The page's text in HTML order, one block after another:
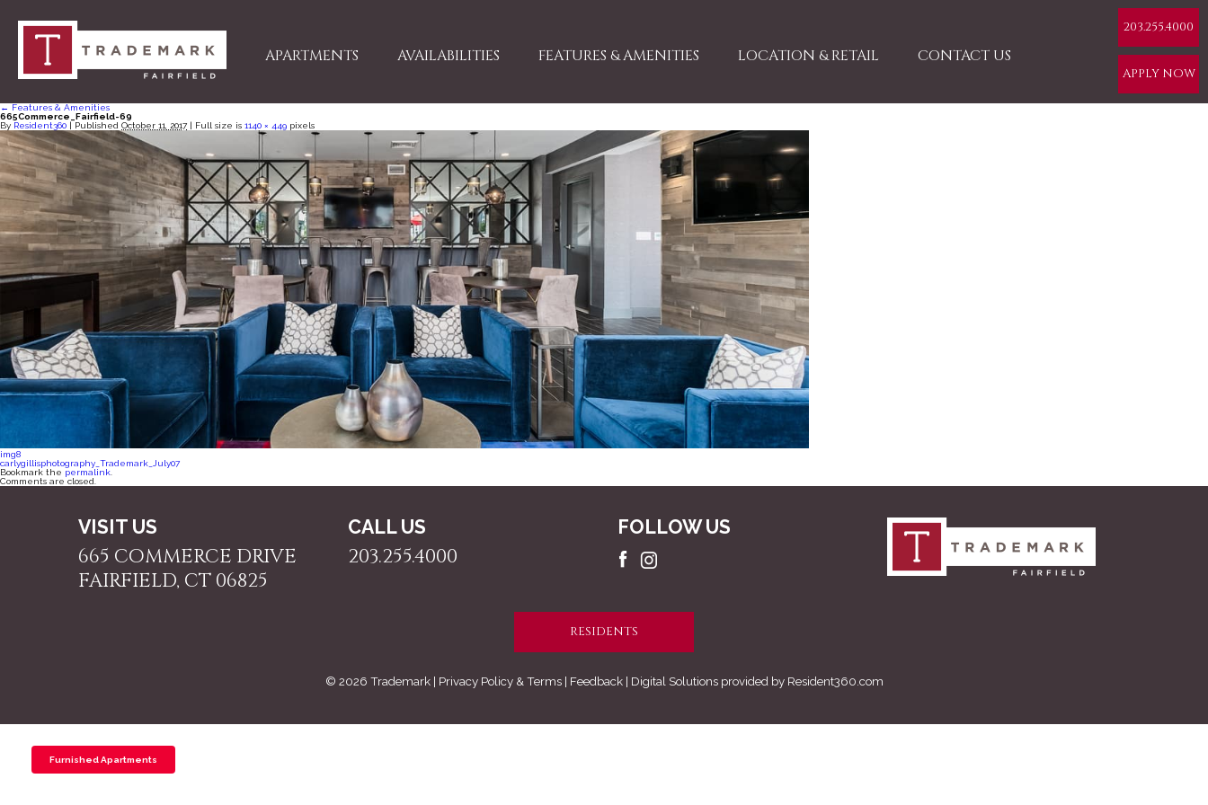
APARTMENTS AVAILABILITIES FEATURES & AMENITIES LOCATION & RETAIL CONTACT US
203.255.4000
APPLY NOW
← Features & Amenities
665Commerce_Fairfield-69
By Resident360 | Published October 11, 2017 | Full size is 1140 × 449 pixels
img8
carlygillisphotography_Trademark_July07
Bookmark the permalink
Comments are closed.
VISIT US
665 COMMERCE DRIVE
FAIRFIELD, CT 06825
CALL US
203.255.4000
FOLLOW US
RESIDENTS
© 2026 Trademark | Privacy Policy & Terms | Feedback | Digital Solutions provided by Resident360.com
Furnished Apartments